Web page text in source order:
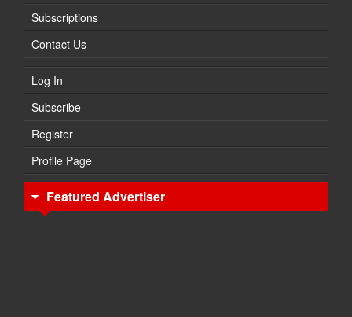
Subscriptions
Contact Us
Log In
Subscribe
Register
Profile Page
Featured Advertiser